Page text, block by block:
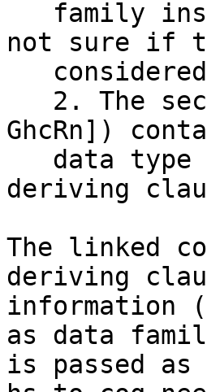
not sure if
GhcRn])
deriving
The linked
deriving
information
as data
is passed